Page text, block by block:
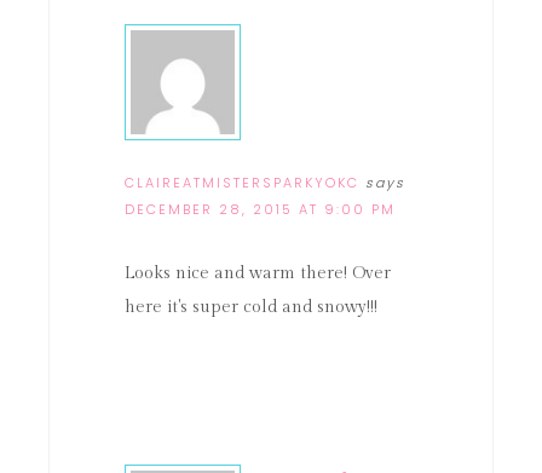
CLAIREATMISTERSPARKYOKC says
DECEMBER 28, 2015 AT 9:00 PM
Looks nice and warm there! Over
here it's super cold and snowy!!!